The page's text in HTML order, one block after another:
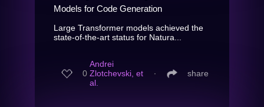
Models for Code Generation
Large Transformer models achieved the
state-of-the-art status for Natura...
0
Andrei
Zlotchevski, et
al.
∙ share